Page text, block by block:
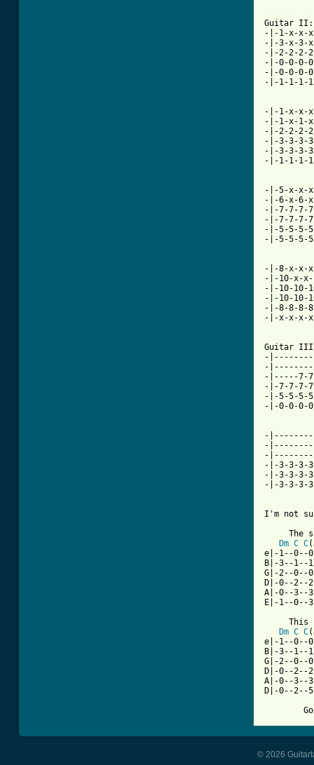
Guitar II:
-|-1-x-
-|-3-x-
-|-2-2-
-|-0-0-
-|-0-0-
-|-1-1-
-|-1-x-
-|-1-x-
-|-2-2-
-|-3-3-
-|-3-3-
-|-1-1-
-|-5-x-
-|-6-x-
-|-7-7-
-|-7-7-
-|-5-5-
-|-5-5-
-|-8-x-
-|-10-x-
-|-10-
-|-10-
-|-8-8-
-|-x-x-
Guitar III/
-
-
-|-----7-
-|-7-7-
-|-5-5-
-|-0-0-
-
-
-
-|-3-3-
-|-3-3-
-|-3-3-
I'm not
The
Dm C C
e|-1--0--
B|-3--1--
G|-2--0--
D|-0--2--
A|-0--3--
E|-1--0--
This
Dm C C
e|-1--0--
B|-3--1--
G|-2--0--
D|-0--2--
A|-0--3--
D|-0--2--
© 2026